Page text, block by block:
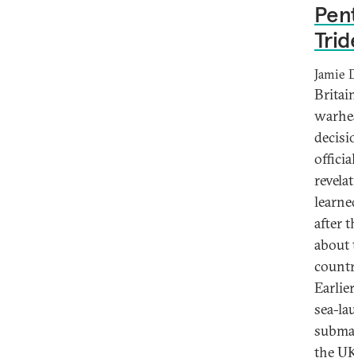
Jamie
after
about
sea-
the